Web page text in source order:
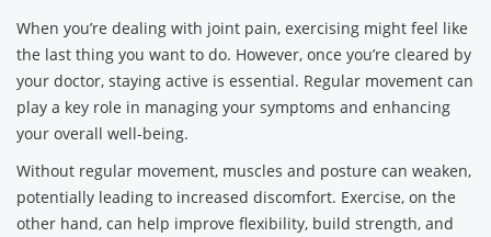
When you’re dealing with joint pain, exercising might feel like
the last thing you want to do. However, once you’re cleared by
your doctor, staying active is essential. Regular movement can
play a key role in managing your symptoms and enhancing
your overall well-being.
Without regular movement, muscles and posture can weaken,
potentially leading to increased discomfort. Exercise, on the
other hand, can help improve flexibility, build strength, and